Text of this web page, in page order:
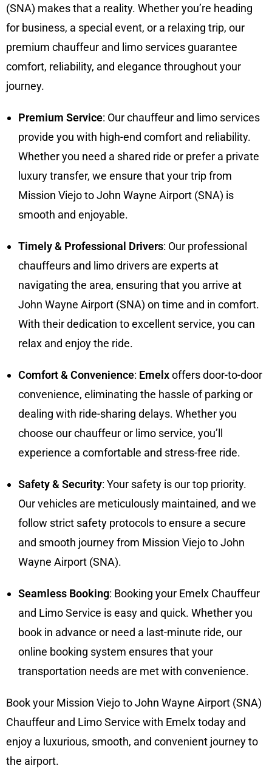
(SNA) makes that a reality. Whether you’re heading
for business, a special event, or a relaxing trip, our
premium chauffeur and limo services guarantee
comfort, reliability, and elegance throughout your
journey.
Premium Service: Our chauffeur and limo services
provide you with high-end comfort and reliability.
Whether you need a shared ride or prefer a private
luxury transfer, we ensure that your trip from
Mission Viejo to John Wayne Airport (SNA) is
smooth and enjoyable.
Timely & Professional Drivers: Our professional
chauffeurs and limo drivers are experts at
navigating the area, ensuring that you arrive at
John Wayne Airport (SNA) on time and in comfort.
With their dedication to excellent service, you can
relax and enjoy the ride.
Comfort & Convenience: Emelxoffers door-to-door
convenience, eliminating the hassle of parking or
dealing with ride-sharing delays. Whether you
choose our chauffeur or limo service, you’ll
experience a comfortable and stress-free ride.
Safety & Security: Your safety is our top priority.
Our vehicles are meticulously maintained, and we
follow strict safety protocols to ensure a secure
and smooth journey from Mission Viejo to John
Wayne Airport (SNA).
Seamless Booking: Booking your Emelx Chauffeur
and Limo Service is easy and quick. Whether you
book in advance or need a last-minute ride, our
online booking system ensures that your
transportation needs are met with convenience.
Book your Mission Viejo to John Wayne Airport (SNA)
Chauffeur and Limo Service with Emelx today and
enjoy a luxurious, smooth, and convenient journey to
the airport.